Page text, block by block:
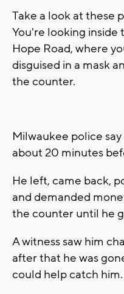
Take a look at these
You're looking inside
Hope Road, where
disguised in a mask
the counter.
Milwaukee police
about 20 minutes
He left, came back,
and demanded
the counter until he
A witness saw him
after that he was
could help catch him.